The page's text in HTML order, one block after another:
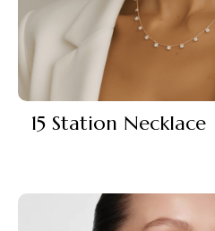
15 Station Necklace